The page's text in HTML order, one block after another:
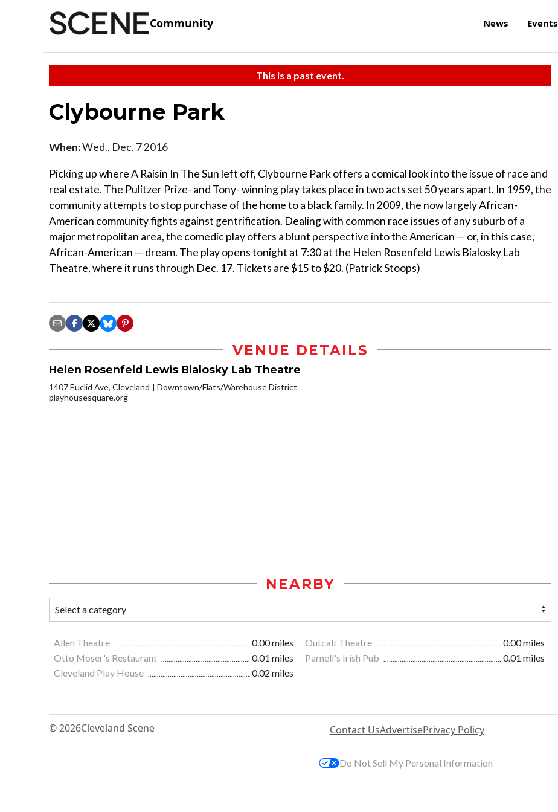
Community News Events
This is a past event.
Clybourne Park
When:Wed., Dec. 7 2016
Picking up where A Raisin In The Sun left off, Clybourne Park offers a comical look into the issue of race and
real estate. The Pulitzer Prize- and Tony- winning play takes place in two acts set 50 years apart. In 1959, the
community attempts to stop purchase of the home to a black family. In 2009, the now largely African-
American community fights against gentrification. Dealing with common race issues of any suburb of a
major metropolitan area, the comedic play offers a blunt perspective into the American — or, in this case,
African-American — dream. The play opens tonight at 7:30 at the Helen Rosenfeld Lewis Bialosky Lab
Theatre, where it runs through Dec. 17. Tickets are $15 to $20. (Patrick Stoops)
VENUE DETAILS
Helen Rosenfeld Lewis Bialosky Lab Theatre
1407 Euclid Ave, Cleveland
Downtown/Flats/Warehouse District
playhousesquare.org
NEARBY
Allen Theatre 0.00 miles Outcalt Theatre
0.00 miles
Otto Moser's Restaurant
0.01 miles Parnell's Irish Pub
0.01 miles
Cleveland Play House
0.02 miles
© 2026Cleveland Scene Contact UsAdvertisePrivacy Policy
Do Not Sell My Personal Information